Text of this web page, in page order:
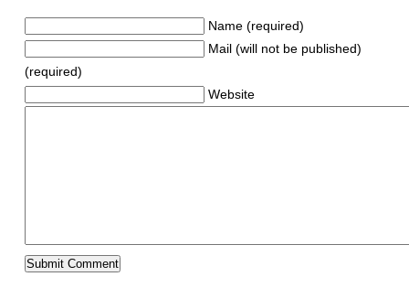
Name (required)
Mail (will not be published)
(required)
Website